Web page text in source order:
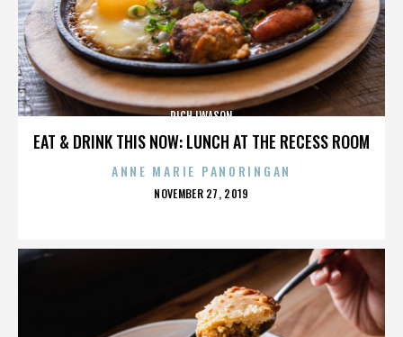
EAT & DRINK THIS NOW: LUNCH AT THE RECESS ROOM
RICH IWASON
ANNE MARIE PANORINGAN
POSTED
NOVEMBER 27, 2019